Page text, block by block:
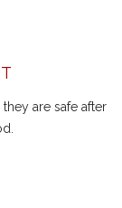
are safe after